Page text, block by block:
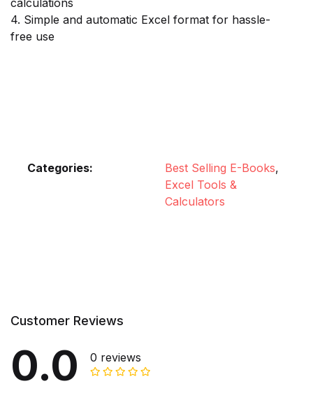
calculations
4. Simple and automatic Excel format for hassle-
free use
Categories: Best Selling E-Books,
Excel Tools &
Calculators
Customer Reviews
0.0 0 reviews